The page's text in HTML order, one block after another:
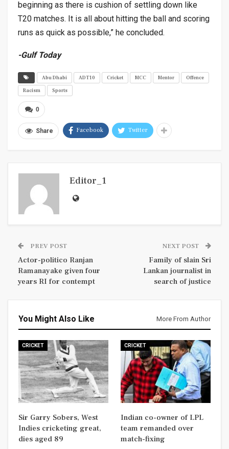
beginning as there is cushion of settling down like
T20 matches. It is all about hitting the ball and scoring
runs as quick as possible,” he concluded.
-Gulf Today
Abu Dhabi ADT10 Cricket MCC Mentor
Offence
Racism
Sports
0
Share Facebook Twitter
Editor_1
PREV POST
Actor-politico Ranjan
Ramanayake given four
years RI for contempt
NEXT POST
Family of slain Sri
Lankan journalist in
search of justice
You Might Also Like More From Author
CRICKET
Sir Garry Sobers, West
Indies cricketing great,
dies aged 89
CRICKET
Indian co-owner of LPL
team remanded over
match-fixing